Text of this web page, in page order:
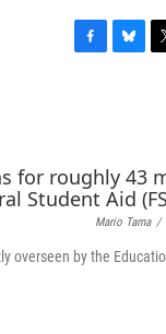
o
o
k
k
y
e
r
Mario Tama /
overseen by the